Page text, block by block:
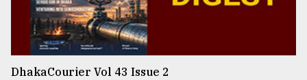
DhakaCourier Vol 43 Issue 2